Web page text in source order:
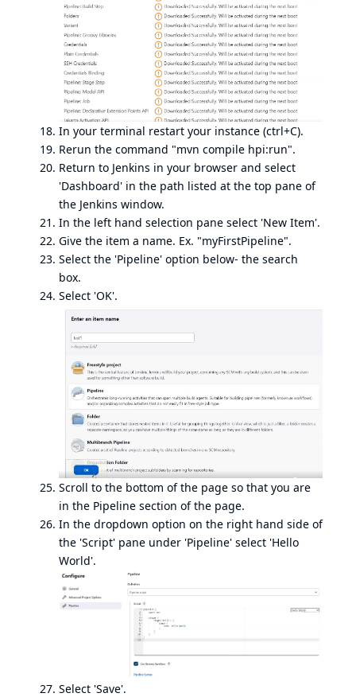
In your terminal restart your instance (ctrl+C).
Rerun the command "mvn compile hpi:run".
Return to Jenkins in your browser and select
'Dashboard' in the path listed at the top pane of
the Jenkins window.
In the left hand selection pane select 'New Item'.
Give the item a name. Ex. "myFirstPipeline".
Select the 'Pipeline' option below- the search
box.
Select 'OK'.
Scroll to the bottom of the page so that you are
in the Pipeline section of the page.
In the dropdown option on the right hand side of
the 'Script' pane under 'Pipeline' select 'Hello
World'.
Select 'Save'.